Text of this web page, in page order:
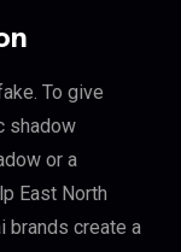
To give
shadow
or a
East North
brands create a